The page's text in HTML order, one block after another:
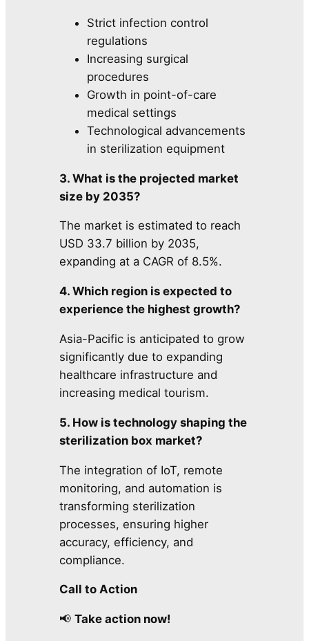
Strict infection control
regulations
Increasing surgical
procedures
Growth in point-of-care
medical settings
Technological advancements
in sterilization equipment
3. What is the projected market
size by 2035?
The market is estimated to reach
USD 33.7 billion by 2035,
expanding at a CAGR of 8.5%.
4. Which region is expected to
experience the highest growth?
Asia-Pacific is anticipated to grow
significantly due to expanding
healthcare infrastructure and
increasing medical tourism.
5. How is technology shaping the
sterilization box market?
The integration of IoT, remote
monitoring, and automation is
transforming sterilization
processes, ensuring higher
accuracy, efficiency, and
compliance.
Call to Action
📢Take action now!